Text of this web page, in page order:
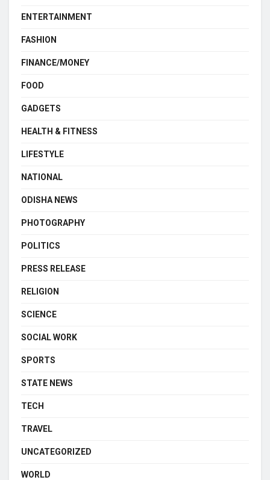
ENTERTAINMENT
FASHION
FINANCE/MONEY
FOOD
GADGETS
HEALTH & FITNESS
LIFESTYLE
NATIONAL
ODISHA NEWS
PHOTOGRAPHY
POLITICS
PRESS RELEASE
RELIGION
SCIENCE
SOCIAL WORK
SPORTS
STATE NEWS
TECH
TRAVEL
UNCATEGORIZED
WORLD